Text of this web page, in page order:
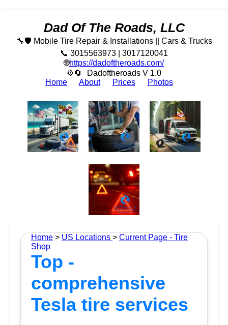
Dad Of The Roads, LLC
🔧🛡️ Mobile Tire Repair & Installations || Cars & Trucks
📞 3015563973 | 3017120041
🌐https://dadoftheroads.com/
⚙🔄
Dadoftheroads V 1.0
Home
About Prices Photos
Home > US Locations > Current Page - Tire
Shop
Top -
comprehensive
Tesla tire services